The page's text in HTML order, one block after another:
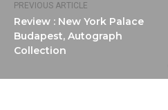
PREVIOUS ARTICLE
Review : New York Palace
Budapest, Autograph
Collection